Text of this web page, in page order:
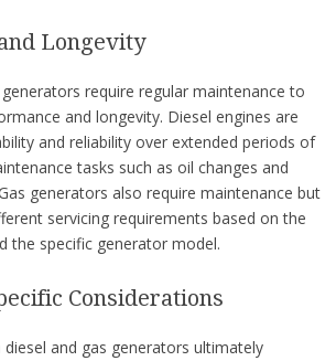
Longevity
require regular maintenance to
and longevity. Diesel engines are
and reliability over extended periods of
tasks such as oil changes and
generators also require maintenance but
servicing requirements based on the
the specific generator model.
Considerations
and gas generators ultimately